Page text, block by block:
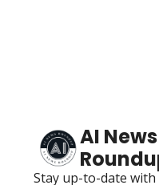
AI News
Stay up-to-date with